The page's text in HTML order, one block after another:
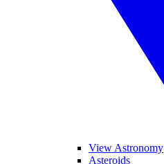
View Astronomy
Asteroids